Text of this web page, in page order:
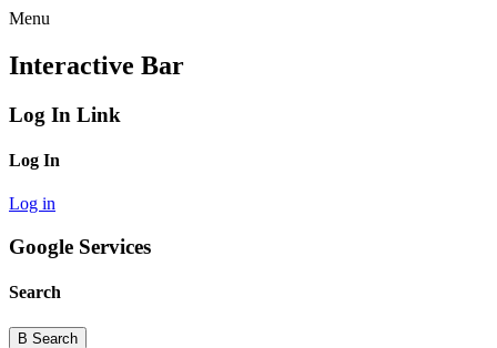
Menu
Interactive Bar
Log In Link
Log In
Log in
Google Services
Search
B Search